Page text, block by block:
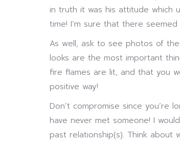
in truth it was his attitude which
time! I’m sure that there
As well, ask to see photos of
looks are the most important
fire flames are lit, and that you
positive way!
Don’t compromise since
have never met someone! I
past relationship(s). Think about